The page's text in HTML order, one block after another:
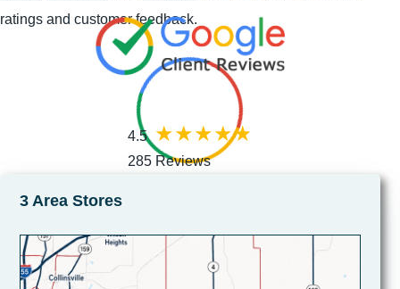
ratings and customer feedback.
4.5
285 Reviews
3 Area Stores